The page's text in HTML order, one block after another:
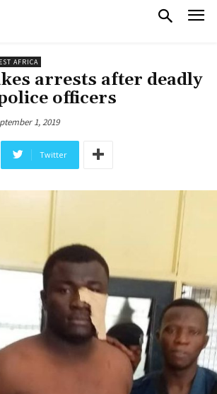
AFRICA
arrests after deadly
officers
1, 2019
Twitter